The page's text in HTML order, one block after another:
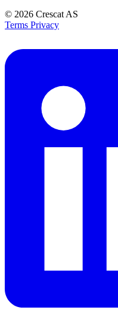
© 2026 Crescat AS
Terms Privacy